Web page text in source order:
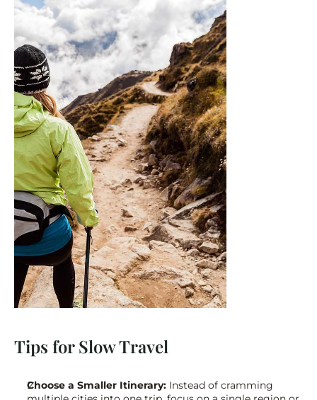
Tips for Slow Travel
Choose a Smaller Itinerary: Instead of cramming